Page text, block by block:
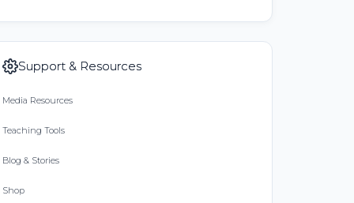
Support & Resources
Media Resources
Teaching Tools
Blog & Stories
Shop